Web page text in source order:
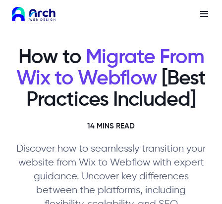
14 MINS READ
How to Migrate From
Wix to Webflow [Best
Practices Included]
Discover how to seamlessly transition your
website from Wix to Webflow with expert
guidance. Uncover key differences
between the platforms, including